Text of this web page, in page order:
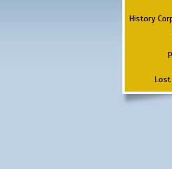
History
Lost